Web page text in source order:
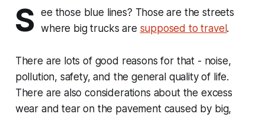
S
ee those blue lines? Those are the streets
where big trucks are supposed to travel.
There are lots of good reasons for that - noise,
pollution, safety, and the general quality of life.
There are also considerations about the excess
wear and tear on the pavement caused by big,